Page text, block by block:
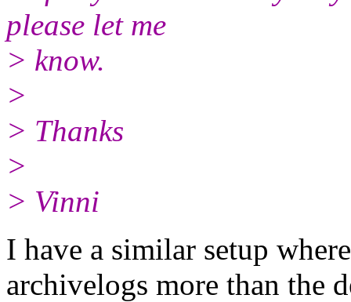
please let me
> know.
>
> Thanks
>
> Vinni
I have a similar setup
archivelogs more than the